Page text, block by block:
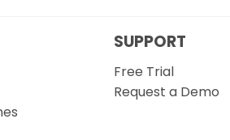
SUPPORT
Free Trial
Request a Demo